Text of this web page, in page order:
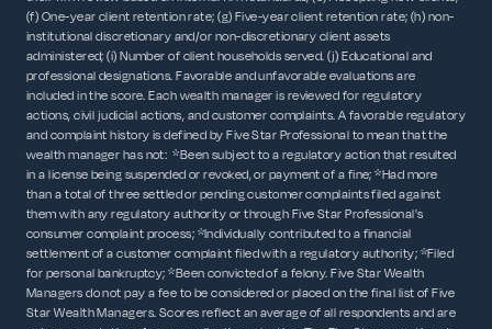
(f) One-year client retention rate; (g) Five-year client retention rate; (h) non-
institutional discretionary and/or non-discretionary client assets
administered; (i) Number of client households served. (j) Educational and
professional designations. Favorable and unfavorable evaluations are
included in the score. Each wealth manager is reviewed for regulatory
actions, civil judicial actions, and customer complaints. A favorable regulatory
and complaint history is defined by Five Star Professional to mean that the
wealth manager has not: *Been subject to a regulatory action that resulted
in a license being suspended or revoked, or payment of a fine; *Had more
than a total of three settled or pending customer complaints filed against
them with any regulatory authority or through Five Star Professional's
consumer complaint process; *Individually contributed to a financial
settlement of a customer complaint filed with a regulatory authority; *Filed
for personal bankruptcy; *Been convicted of a felony. Five Star Wealth
Managers do not pay a fee to be considered or placed on the final list of Five
Star Wealth Managers. Scores reflect an average of all respondents and are